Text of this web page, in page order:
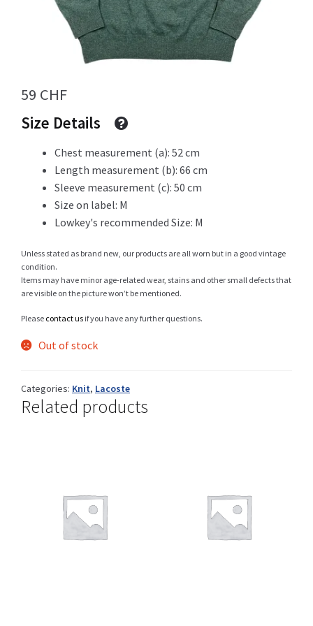
Info
My Account
Newsletter
Sale
Sample Page
Terms and conditions :
59 CHF
Size Details
Chest measurement (a): 52 cm
Length measurement (b): 66 cm
Sleeve measurement (c): 50 cm
Size on label: M
Lowkey's recommended Size: M
Unless stated as brand new, our products are all worn but in a good vintage
condition.
Items may have minor age-related wear, stains and other small defects that
are visible on the picture won’t be mentioned.
Please contact us if you have any further questions.
Out of stock
Categories: Knit, Lacoste
Related products